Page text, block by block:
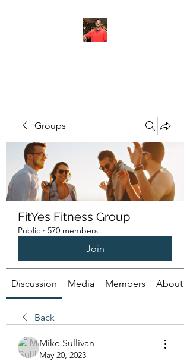
Groups
FitYes Fitness Group
Public · 570 members
Join
Discussion Media Members About
Back
Mike Sullivan
May 20, 2023